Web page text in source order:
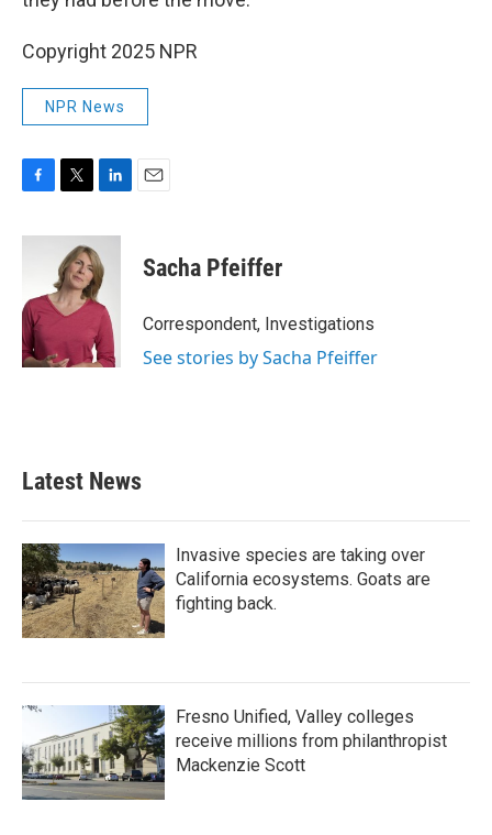
Copyright 2025 NPR
NPR News
c
o
o
k
i
t
t
e
r
n
k
e
d
n
Sacha Pfeiffer
Correspondent, Investigations
See stories by Sacha Pfeiffer
Latest News
Invasive species are taking over
California ecosystems. Goats are
fighting back.
Fresno Unified, Valley colleges
receive millions from philanthropist
Mackenzie Scott